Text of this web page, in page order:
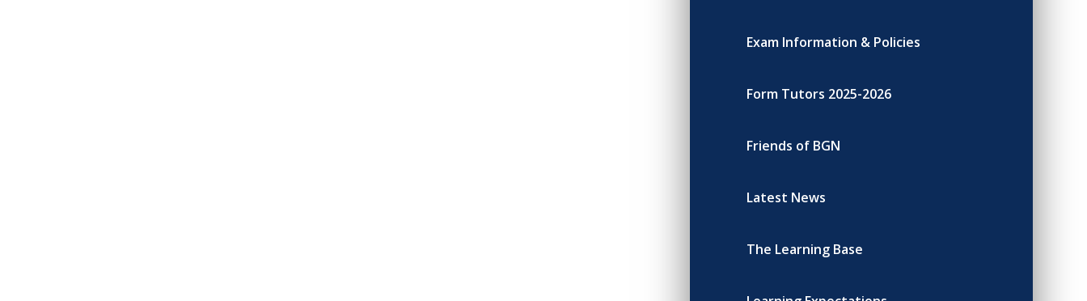
Exam Information & Policies
Form Tutors 2025-2026
Friends of BGN
Latest News
The Learning Base